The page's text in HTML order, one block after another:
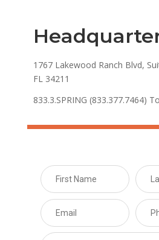
1767 Lakewood Ranch Blvd,
FL 34211
833.3.SPRING (833.377.7464)